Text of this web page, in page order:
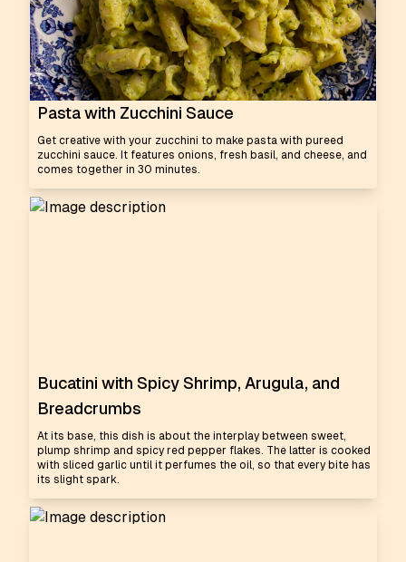
Pasta with Zucchini Sauce
Get creative with your zucchini to make pasta with pureed
zucchini sauce. It features onions, fresh basil, and cheese, and
comes together in 30 minutes.
Bucatini with Spicy Shrimp, Arugula, and
Breadcrumbs
At its base, this dish is about the interplay between sweet,
plump shrimp and spicy red pepper flakes. The latter is cooked
with sliced garlic until it perfumes the oil, so that every bite has
its slight spark.